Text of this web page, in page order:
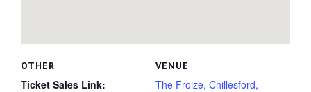
VENUE
The Froize, Chillesford,
OTHER
Ticket Sales Link: